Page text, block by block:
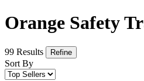
Orange Safety
99 Results Refine
Sort By